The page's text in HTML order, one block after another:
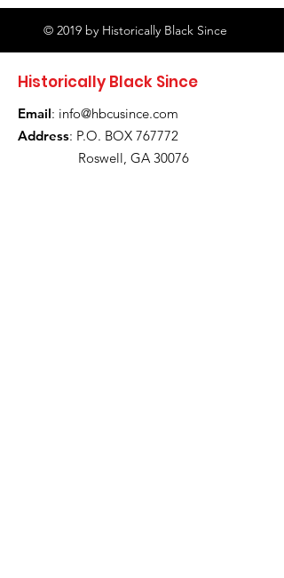
© 2019 by Historically Black Since
Historically Black Since
Email: info@hbcusince.com
Address: P.O. BOX 767772
Roswell, GA 30076